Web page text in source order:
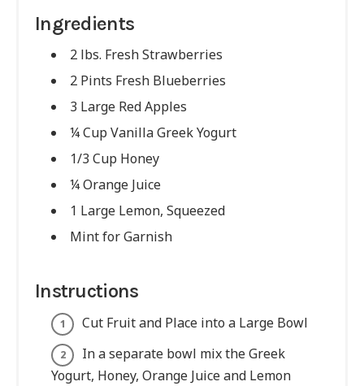
Ingredients
2 lbs. Fresh Strawberries
2 Pints Fresh Blueberries
3 Large Red Apples
¼ Cup Vanilla Greek Yogurt
1/3 Cup Honey
¼ Orange Juice
1 Large Lemon, Squeezed
Mint for Garnish
Instructions
Cut Fruit and Place into a Large Bowl
In a separate bowl mix the Greek
Yogurt, Honey, Orange Juice and Lemon